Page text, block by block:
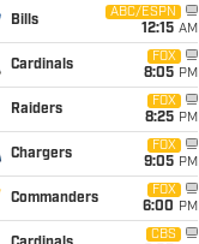
Bills
ABC/ESPN
12:15 AM
Cardinals
FOX
8:05 PM
Raiders
FOX
8:25 PM
Chargers
FOX
9:05 PM
Commanders
FOX
6:00 PM
CBS